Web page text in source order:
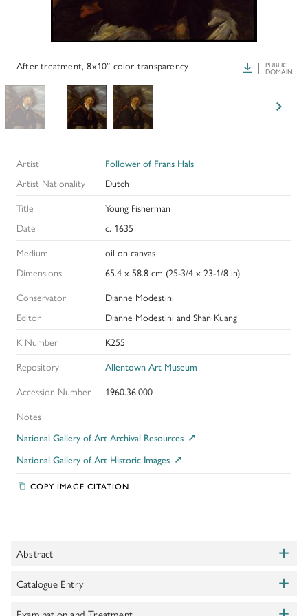
PAPERS AND PRESENTATIONS
RECONSTRUCTIONS
GLOSSARY
KRESS COLLECTION CATALOGUES
After treatment, 8x10” color transparency Download
PUBLIC
DOMAIN
Artist
Follower of Frans Hals
Artist Nationality
Dutch
Title
Young Fisherman
Date
c. 1635
Medium
oil on canvas
Dimensions
65.4 x 58.8 cm (25-3/4 x 23-1/8 in)
Conservator
Dianne Modestini
Editor
Dianne Modestini and Shan Kuang
K Number
K255
Repository
Allentown Art Museum
Accession Number
1960.36.000
Notes
National Gallery of Art Archival Resources
National Gallery of Art Historic Images
COPY IMAGE CITATION
Abstract +
Although the authorship of this painting has been questioned, along
period work and not a 19th century forgery, as was once asserted.
Catalogue Entry +